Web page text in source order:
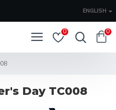
ENGLISH
0 0
Day TC008